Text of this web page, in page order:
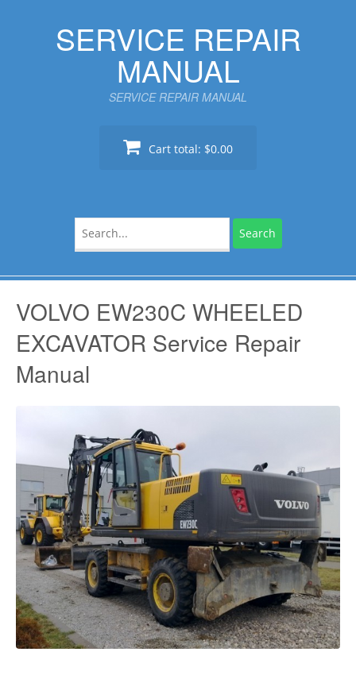
SERVICE REPAIR
MANUAL
SERVICE REPAIR MANUAL
Cart total: $0.00
for:
VOLVO EW230C WHEELED
EXCAVATOR Service Repair
Manual